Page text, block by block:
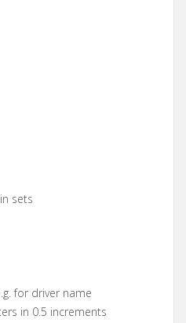
sets
for driver name
in 0.5 increments